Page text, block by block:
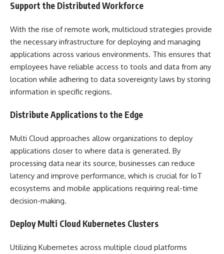
Support the Distributed Workforce
With the rise of remote work, multicloud strategies provide
the necessary infrastructure for deploying and managing
applications across various environments. This ensures that
employees have reliable access to tools and data from any
location while adhering to data sovereignty laws by storing
information in specific regions.
Distribute Applications to the Edge
Multi Cloud approaches allow organizations to deploy
applications closer to where data is generated. By
processing data near its source, businesses can reduce
latency and improve performance, which is crucial for IoT
ecosystems and mobile applications requiring real-time
decision-making.
Deploy Multi Cloud Kubernetes Clusters
Utilizing Kubernetes across multiple cloud platforms